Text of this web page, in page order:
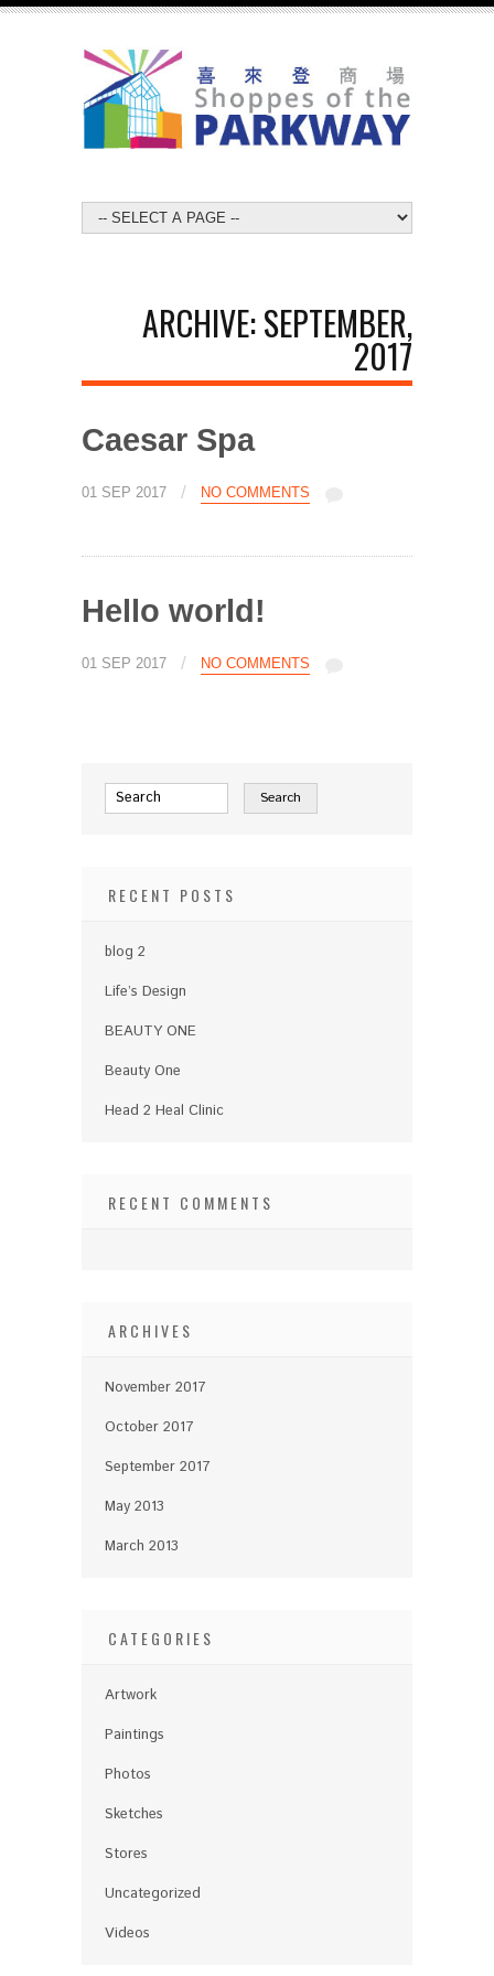
ARCHIVE: SEPTEMBER,
2017
Caesar Spa
01 SEP 2017 / NO COMMENTS
Hello world!
01 SEP 2017 / NO COMMENTS
RECENT POSTS
blog 2
Life’s Design
BEAUTY ONE
Beauty One
Head 2 Heal Clinic
RECENT COMMENTS
ARCHIVES
November 2017
October 2017
September 2017
May 2013
March 2013
CATEGORIES
Artwork
Paintings
Photos
Sketches
Stores
Uncategorized
Videos